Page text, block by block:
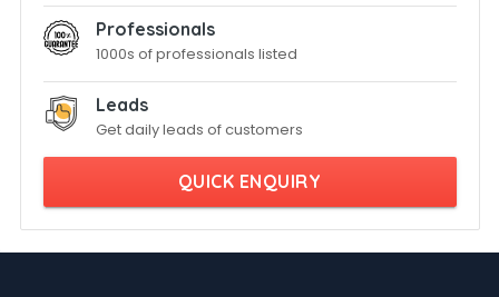
Professionals
1000s of professionals listed
Leads
Get daily leads of customers
QUICK ENQUIRY